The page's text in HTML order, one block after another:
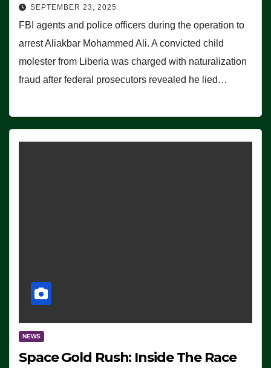
SEPTEMBER 23, 2025
FBI agents and police officers during the operation to
arrest Aliakbar Mohammed Ali. A convicted child
molester from Liberia was charged with naturalization
fraud after federal prosecutors revealed he lied…
NEWS
Space Gold Rush: Inside The Race